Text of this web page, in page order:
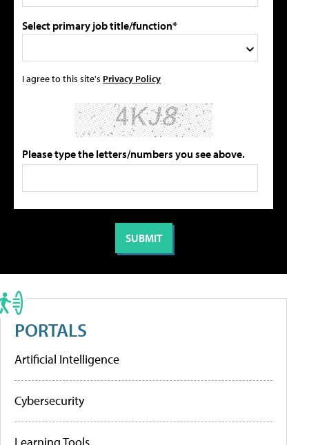
Select primary job title/function*
I agree to this site's Privacy Policy
Please type the letters/numbers you see above.
PORTALS
Artificial Intelligence
Cybersecurity